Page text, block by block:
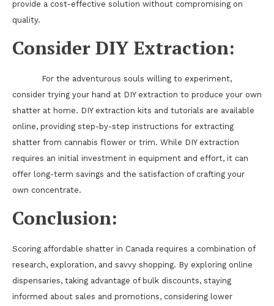
provide a cost-effective solution without compromising on
quality.
Consider DIY Extraction:
For the adventurous souls willing to experiment,
consider trying your hand at DIY extraction to produce your own
shatter at home. DIY extraction kits and tutorials are available
online, providing step-by-step instructions for extracting
shatter from cannabis flower or trim. While DIY extraction
requires an initial investment in equipment and effort, it can
offer long-term savings and the satisfaction of crafting your
own concentrate.
Conclusion:
Scoring affordable shatter in Canada requires a combination of
research, exploration, and savvy shopping. By exploring online
dispensaries, taking advantage of bulk discounts, staying
informed about sales and promotions, considering lower